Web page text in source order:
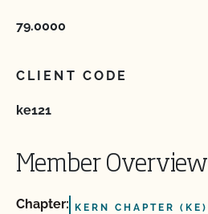
79.0000
CLIENT CODE
ke121
Member Overview
Chapter: KERN CHAPTER (KE)